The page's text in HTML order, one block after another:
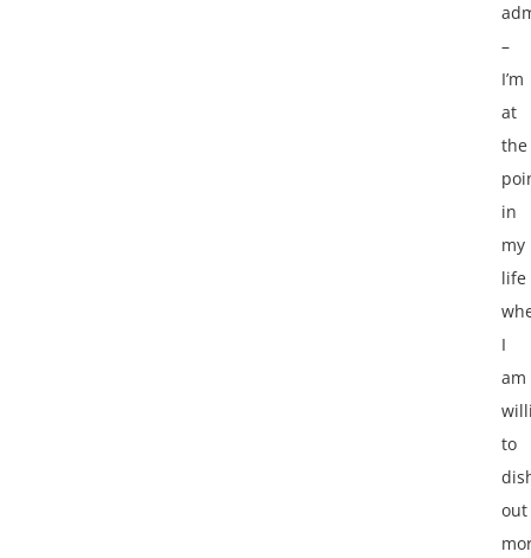
–
I’m
at
the
in
my
life
I
am
to
out